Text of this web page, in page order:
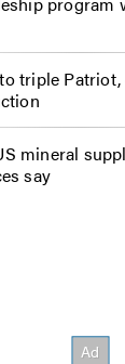
triple
mineral
say